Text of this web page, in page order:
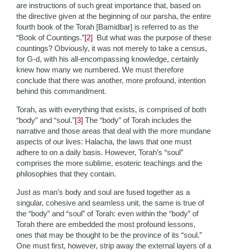
are instructions of such great importance that, based on
the directive given at the beginning of our parsha, the entire
fourth book of the Torah [Bamidbar] is referred to as the
“Book of Countings.”[2] But what was the purpose of these
countings? Obviously, it was not merely to take a census,
for G-d, with his all-encompassing knowledge, certainly
knew how many we numbered. We must therefore
conclude that there was another, more profound, intention
behind this commandment.
Torah, as with everything that exists, is comprised of both
“body” and “soul.”[3] The “body” of Torah includes the
narrative and those areas that deal with the more mundane
aspects of our lives: Halacha, the laws that one must
adhere to on a daily basis. However, Torah’s “soul”
comprises the more sublime, esoteric teachings and the
philosophies that they contain.
Just as man’s body and soul are fused together as a
singular, cohesive and seamless unit, the same is true of
the “body” and “soul” of Torah: even within the “body” of
Torah there are embedded the most profound lessons,
ones that may be thought to be the province of its “soul.”
One must first, however, strip away the external layers of a